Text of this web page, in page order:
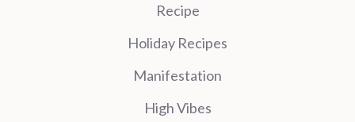
Recipe
Holiday Recipes
Manifestation
High Vibes